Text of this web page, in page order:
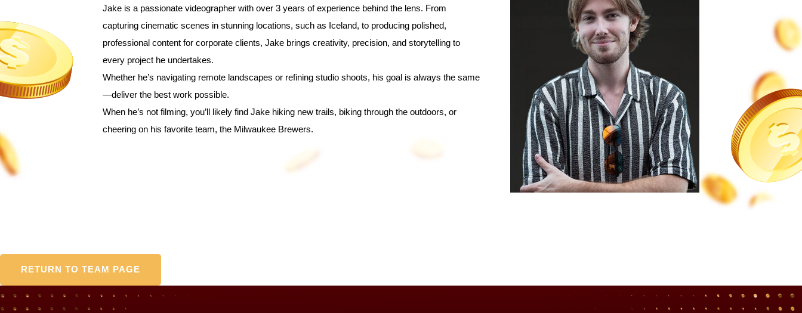
Jake is a passionate videographer with over 3 years of experience behind the lens. From
capturing cinematic scenes in stunning locations, such as Iceland, to producing polished,
professional content for corporate clients, Jake brings creativity, precision, and storytelling to
every project he undertakes.
Whether he’s navigating remote landscapes or refining studio shoots, his goal is always the same
—deliver the best work possible.
When he’s not filming, you’ll likely find Jake hiking new trails, biking through the outdoors, or
cheering on his favorite team, the Milwaukee Brewers.
RETURN TO TEAM PAGE